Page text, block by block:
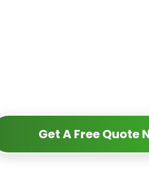
Get A Free Quote